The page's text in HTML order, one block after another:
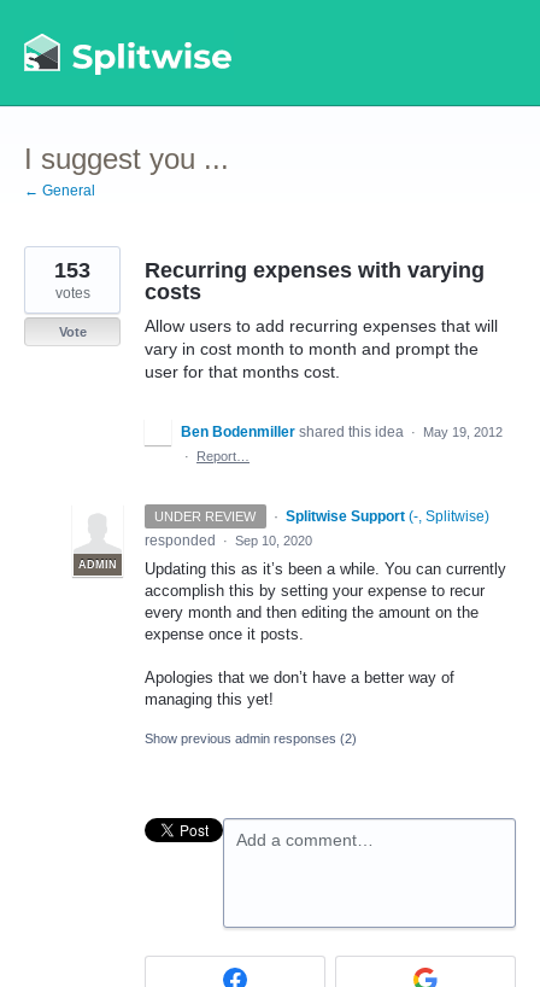
to
content
I suggest you ...
← General
Recurring expenses with varying
costs
Allow users to add recurring expenses that will
vary in cost month to month and prompt the
user for that months cost.
153
votes
Vote
Ben Bodenmiller shared this idea ·
May 19, 2012
·
Report…
UNDER REVIEW ·
ADMIN
Splitwise Support (-, Splitwise)
responded
· Sep 10, 2020
Updating this as it’s been a while. You can currently
accomplish this by setting your expense to recur
every month and then editing the amount on the
expense once it posts.
Apologies that we don’t have a better way of
managing this yet!
Show previous admin responses (2)
Add a comment…